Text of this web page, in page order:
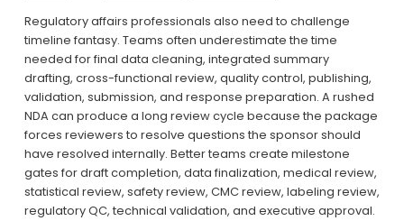
Regulatory affairs professionals also need to challenge
timeline fantasy. Teams often underestimate the time
needed for final data cleaning, integrated summary
drafting, cross-functional review, quality control, publishing,
validation, submission, and response preparation. A rushed
NDA can produce a long review cycle because the package
forces reviewers to resolve questions the sponsor should
have resolved internally. Better teams create milestone
gates for draft completion, data finalization, medical review,
statistical review, safety review, CMC review, labeling review,
regulatory QC, technical validation, and executive approval.